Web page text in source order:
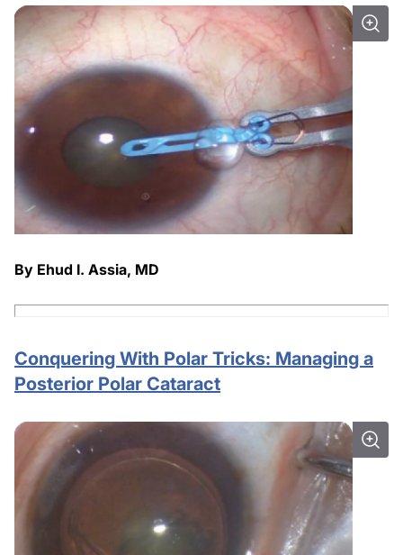
By Ehud I. Assia, MD
Conquering With Polar Tricks: Managing a
Posterior Polar Cataract